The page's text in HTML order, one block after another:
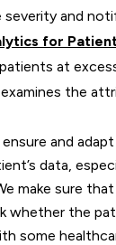
severity and
for
at
the
and
data,
make sure
whether the
some